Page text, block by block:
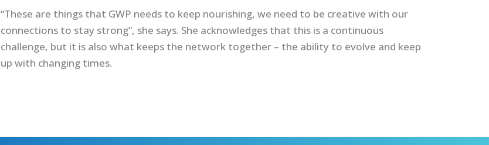
“These are things that GWP needs to keep nourishing, we need to be creative with our
connections to stay strong”, she says. She acknowledges that this is a continuous
challenge, but it is also what keeps the network together – the ability to evolve and keep
up with changing times.